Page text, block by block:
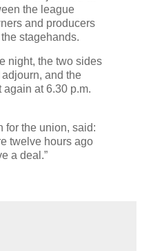
the league
and producers
stagehands.
night, the two sides
and the
at 6.30 p.m.
for the union, said:
twelve hours ago
a deal.”